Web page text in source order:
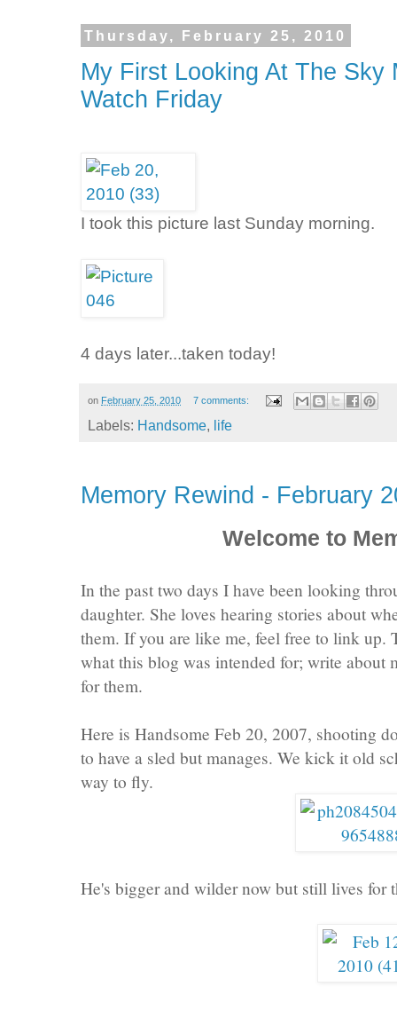
Thursday, February 25, 2010
My First Looking At The Sky
Watch Friday
I took this picture last Sunday morning.
4 days later...taken today!
on February 25, 2010 7 comments:
Labels: Handsome, life
Memory Rewind - February
Welcome to
In the past two days I have been looking
daughter. She loves hearing stories about
them. If you are like me, feel free to link
what this blog was intended for; write about
for them.
Here is Handsome Feb 20, 2007, shooting
to have a sled but manages. We kick it old
way to fly.
He's bigger and wilder now but still lives for